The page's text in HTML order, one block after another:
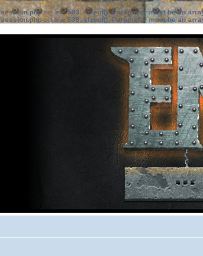
session.phpon line583:sizeof(): Parameter must be an
session.phpon line639: sizeof(): Parameter must be an